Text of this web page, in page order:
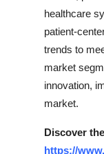
healthcare
patient-
trends to
market
innovation,
market.
Discover
https://